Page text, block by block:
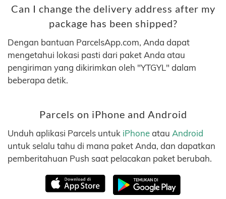
Can I change the delivery address after my
package has been shipped?
Dengan bantuan ParcelsApp.com, Anda dapat
mengetahui lokasi pasti dari paket Anda atau
pengiriman yang dikirimkan oleh "YTGYL" dalam
beberapa detik.
Parcels on iPhone and Android
Unduh aplikasi Parcels untuk iPhoneatau Android
untuk selalu tahu di mana paket Anda, dan dapatkan
pemberitahuan Push saat pelacakan paket berubah.